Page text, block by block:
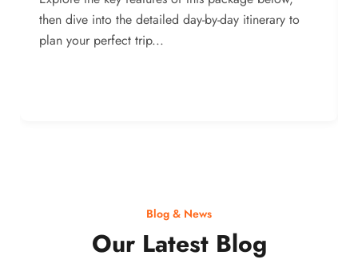
then dive into the detailed day-by-day itinerary to
plan your perfect trip...
Blog & News
Our Latest Blog